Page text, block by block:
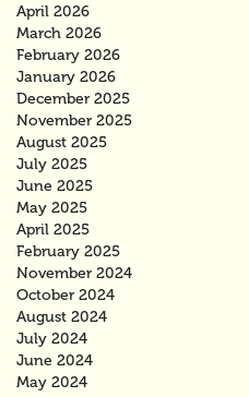
April 2026
March 2026
February 2026
January 2026
December 2025
November 2025
August 2025
July 2025
June 2025
May 2025
April 2025
February 2025
November 2024
October 2024
August 2024
July 2024
June 2024
May 2024